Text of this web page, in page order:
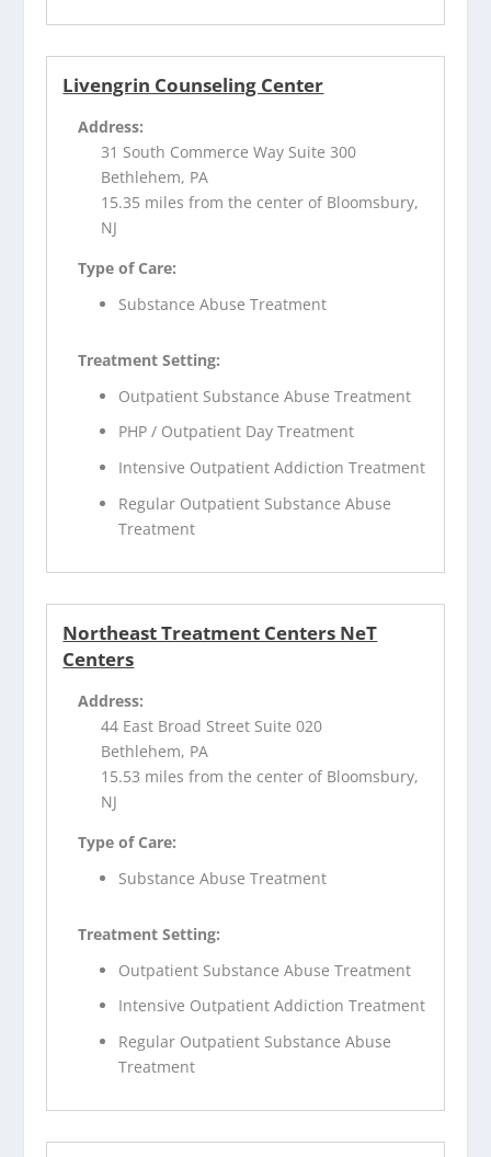
Livengrin Counseling Center
Address:
31 South Commerce Way Suite 300
Bethlehem, PA
15.35 miles from the center of Bloomsbury,
NJ
Type of Care:
Substance Abuse Treatment
Treatment Setting:
Outpatient Substance Abuse Treatment
PHP / Outpatient Day Treatment
Intensive Outpatient Addiction Treatment
Regular Outpatient Substance Abuse
Treatment
Northeast Treatment Centers NeT
Centers
Address:
44 East Broad Street Suite 020
Bethlehem, PA
15.53 miles from the center of Bloomsbury,
NJ
Type of Care:
Substance Abuse Treatment
Treatment Setting:
Outpatient Substance Abuse Treatment
Intensive Outpatient Addiction Treatment
Regular Outpatient Substance Abuse
Treatment